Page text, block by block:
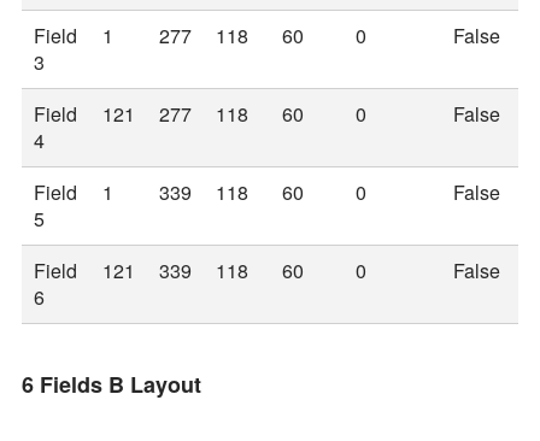
Field
3
1 277 118 60 0 False
Field
4
121 277 118 60 0 False
Field
5
1 339 118 60 0 False
Field
6
121 339 118 60 0 False
6 Fields B Layout